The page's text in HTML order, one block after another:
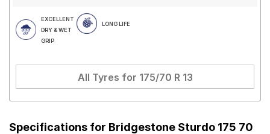
EXCELLENT
DRY & WET
GRIP
LONG LIFE
All Tyres for 175/70 R 13
Specifications for Bridgestone Sturdo 175 70